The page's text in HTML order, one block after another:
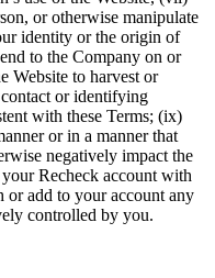
or otherwise manipulate
identity or the origin of
to the Company on or
Website to harvest or
or identifying
with these Terms; (ix)
or in a manner that
negatively impact the
Recheck account with
or add to your account any
controlled by you.